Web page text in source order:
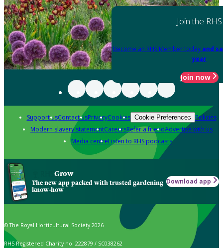
Join the RHS
Become an RHS Member today and
year
Join now
Support usContact usPrivacyCookies Cookie Preferences Policies
Modern slavery statementCareersRefer a friendAdvertise with us
Media centreListen to RHS podcasts
Grow
The new app packed with trusted gardening
know-how
Download app
© The Royal Horticultural Society 2026
RHS Registered Charity no. 222879 / SC038262